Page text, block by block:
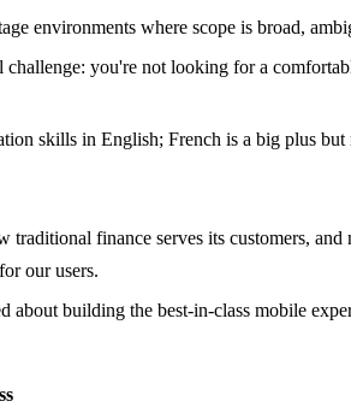
environments where scope is broad,
you're not looking for a
skills in English; French is a big plus but
traditional finance serves its customers,
our users.
about building the best-in-class mobile